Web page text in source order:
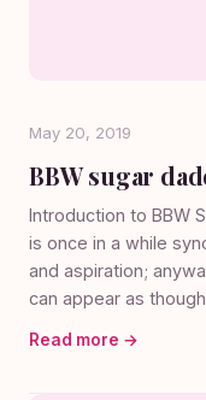
May 20, 2019
BBW sugar
Introduction to BBW
is once in a while
and aspiration;
can appear as
Read more →